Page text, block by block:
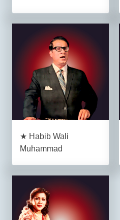
★ Habib Wali
Muhammad